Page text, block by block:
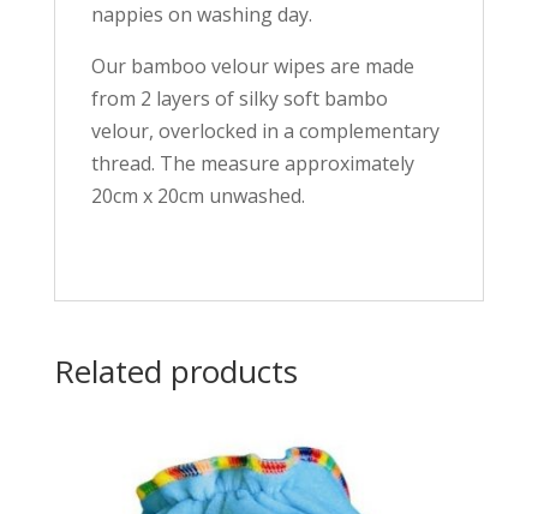
nappies on washing day.
Our bamboo velour wipes are made
from 2 layers of silky soft bambo
velour, overlocked in a complementary
thread. The measure approximately
20cm x 20cm unwashed.
Related products